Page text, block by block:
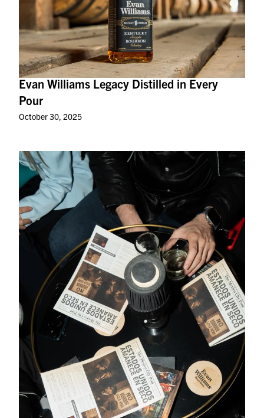
Evan Williams Legacy Distilled in Every
Pour
October 30, 2025